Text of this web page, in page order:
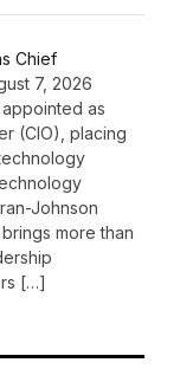
Chief
7, 2026
as
(CIO), placing
Johnson
more than
[…]